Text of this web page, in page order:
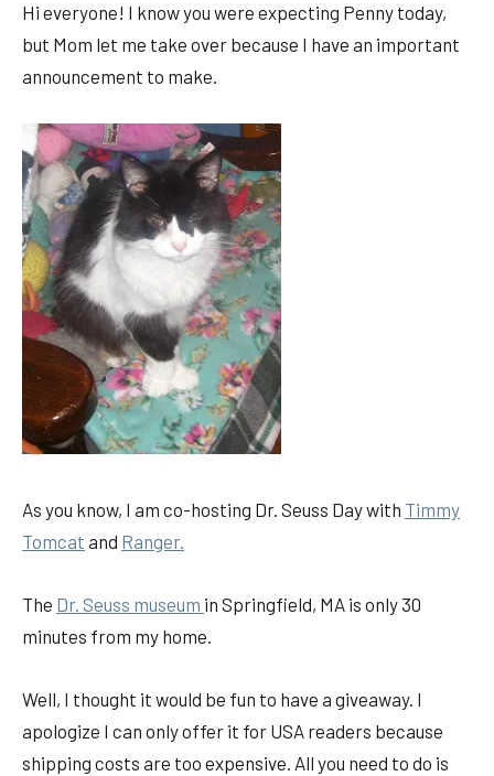
Hi everyone! I know you were expecting Penny today,
but Mom let me take over because I have an important
announcement to make.
As you know, I am co-hosting Dr. Seuss Day with Timmy
Tomcat and Ranger.
The Dr. Seuss museum in Springfield, MA is only 30
minutes from my home.
Well, I thought it would be fun to have a giveaway. I
apologize I can only offer it for USA readers because
shipping costs are too expensive. All you need to do is